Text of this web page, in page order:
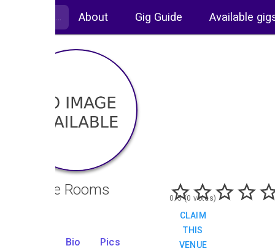
About Gig Guide Available
Orange Rooms
Bio Pics
0/5 (0 votes)
CLAIM
THIS
VENUE